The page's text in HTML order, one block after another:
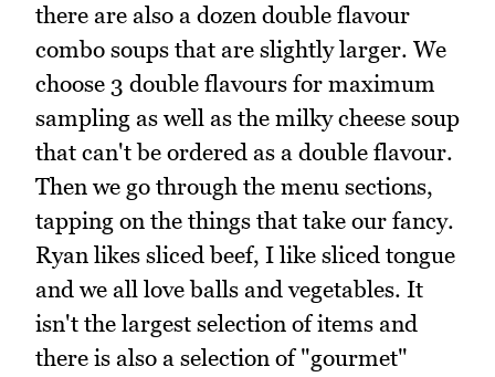
there are also a dozen double flavour
combo soups that are slightly larger. We
choose 3 double flavours for maximum
sampling as well as the milky cheese soup
that can't be ordered as a double flavour.
Then we go through the menu sections,
tapping on the things that take our fancy.
Ryan likes sliced beef, I like sliced tongue
and we all love balls and vegetables. It
isn't the largest selection of items and
there is also a selection of "gourmet"